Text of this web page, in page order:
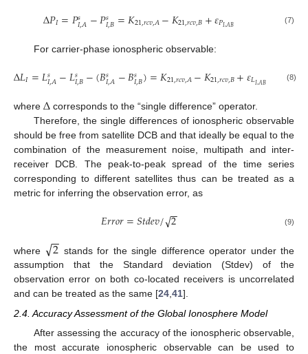
Δ𝑃𝐼=𝑃𝑠
𝐼,𝐴−𝑃𝑠
𝐼,𝐵=𝐾21,𝑟𝑐𝑣,𝐴−𝐾21,𝑟𝑐𝑣,𝐵+𝜀𝑃𝐼,𝐴𝐵 (7)
For carrier-phase ionospheric observable:
Δ𝐿𝐼=𝐿𝑠
𝐼,𝐴−𝐿𝑠
𝐼,𝐵−(𝐵𝑠
𝐼,𝐴−𝐵𝑠
𝐼,𝐵)=𝐾21,𝑟𝑐𝑣,𝐴−𝐾21,𝑟𝑐𝑣,𝐵+𝜀𝐿𝐼,𝐴𝐵 (8)
where Δ corresponds to the “single difference” operator.
Therefore, the single differences of ionospheric observable
should be free from satellite DCB and that ideally be equal to the
combination of the measurement noise, multipath and inter-
receiver DCB. The peak-to-peak spread of the time series
corresponding to different satellites thus can be treated as a
metric for inferring the observation error, as
𝐸𝑟𝑟𝑜𝑟=𝑆𝑡𝑑𝑒𝑣/2
−
−
√ (9)
where 2
−
−
√
stands for the single difference operator under the
assumption that the Standard deviation (Stdev) of the
observation error on both co-located receivers is uncorrelated
and can be treated as the same [24,41].
2.4. Accuracy Assessment of the Global Ionosphere Model
After assessing the accuracy of the ionospheric observable,
the most accurate ionospheric observable can be used to